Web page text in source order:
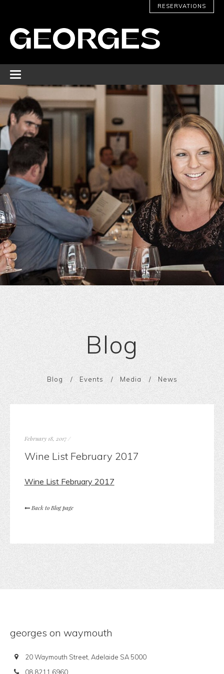
RESERVATIONS
Blog
Blog Events Media News
February 18, 2017/
Wine List February 2017
Wine List February 2017
Back to Blog page
georges on waymouth
20 Waymouth Street, Adelaide SA 5000
08 8211 6960